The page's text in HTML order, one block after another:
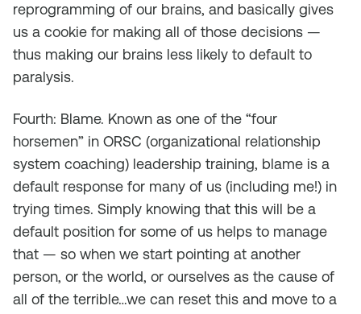
reprogramming of our brains, and basically gives
us a cookie for making all of those decisions —
thus making our brains less likely to default to
paralysis.
Fourth: Blame. Known as one of the “four
horsemen” in ORSC (organizational relationship
system coaching) leadership training, blame is a
default response for many of us (including me!) in
trying times. Simply knowing that this will be a
default position for some of us helps to manage
that — so when we start pointing at another
person, or the world, or ourselves as the cause of
all of the terrible…we can reset this and move to a